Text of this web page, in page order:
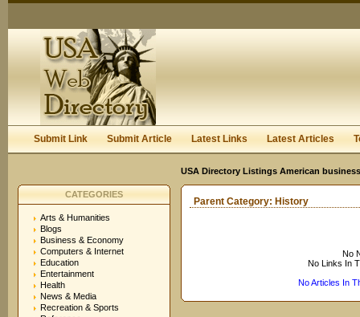
Submit Link Submit Article Latest Links Latest Articles
USA Directory Listings American
CATEGORIES
Arts & Humanities
Blogs
Business & Economy
Computers & Internet
Education
Entertainment
Health
News & Media
Recreation & Sports
Parent Category: History
No
No Links In
No Articles In